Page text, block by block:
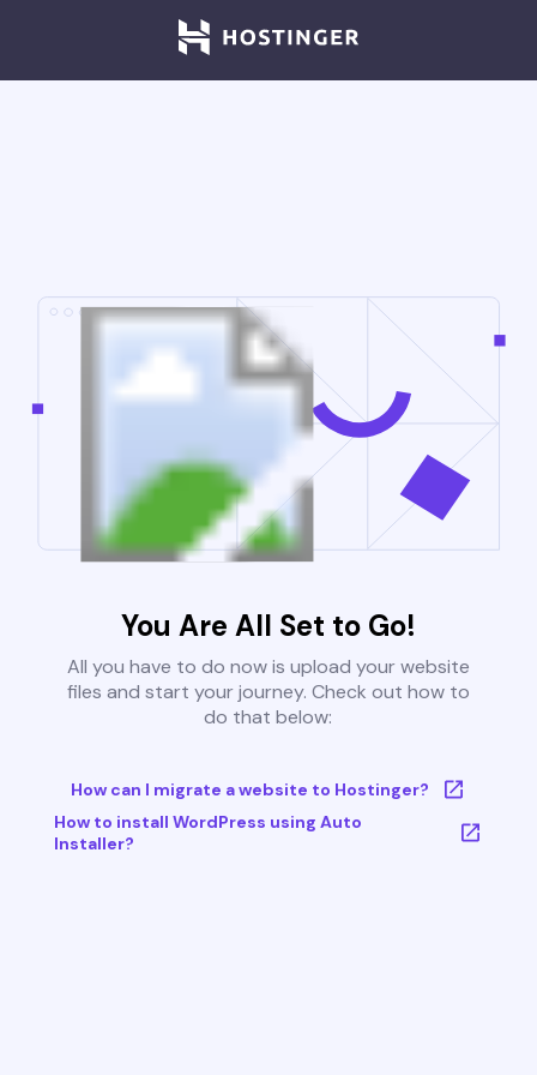
You Are All Set to Go!
All you have to do now is upload your website
files and start your journey. Check out how to
do that below:
How can I migrate a website to Hostinger?
How to install WordPress using Auto
Installer?